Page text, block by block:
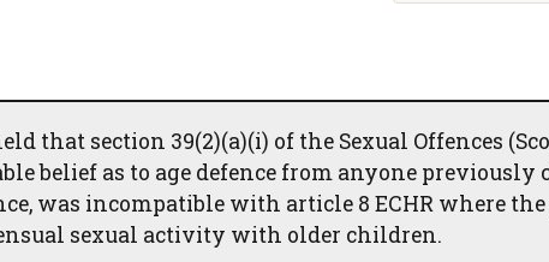
that section 39(2)(a)(i) of the Sexual Offences
belief as to age defence from anyone
was incompatible with article 8 ECHR where
sexual activity with older children.